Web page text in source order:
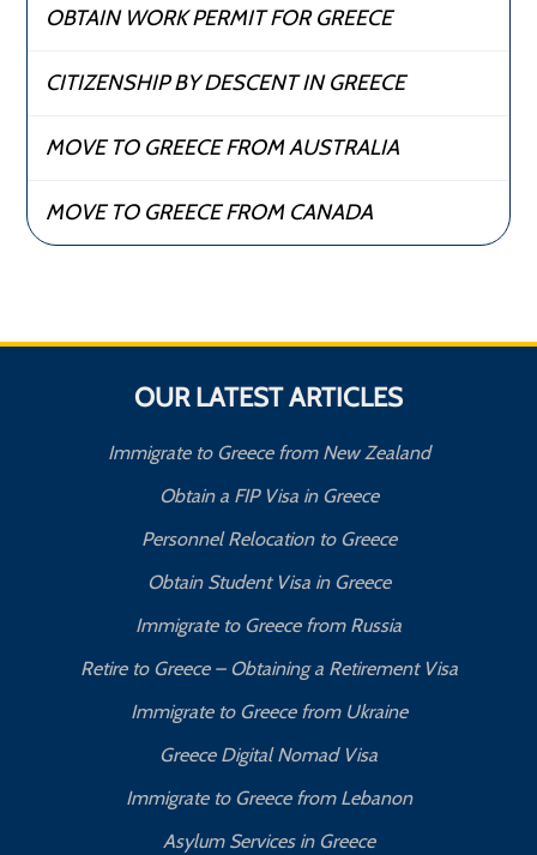
OBTAIN WORK PERMIT FOR GREECE
CITIZENSHIP BY DESCENT IN GREECE
MOVE TO GREECE FROM AUSTRALIA
MOVE TO GREECE FROM CANADA
OUR LATEST ARTICLES
Immigrate to Greece from New Zealand
Obtain a FIP Visa in Greece
Personnel Relocation to Greece
Obtain Student Visa in Greece
Immigrate to Greece from Russia
Retire to Greece – Obtaining a Retirement Visa
Immigrate to Greece from Ukraine
Greece Digital Nomad Visa
Immigrate to Greece from Lebanon
Asylum Services in Greece